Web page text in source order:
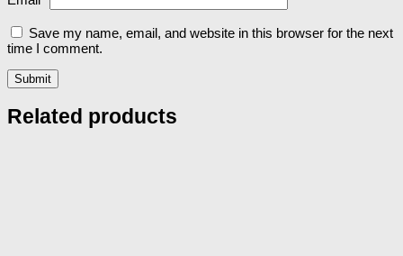
Save my name, email, and website in this browser for the next
time I comment.
Related products